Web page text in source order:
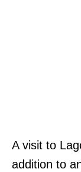
A visit to
addition to